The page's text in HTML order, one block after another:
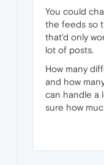
You could
the feeds so
that'd only
lot of posts.
How many
and how
can handle a
sure how